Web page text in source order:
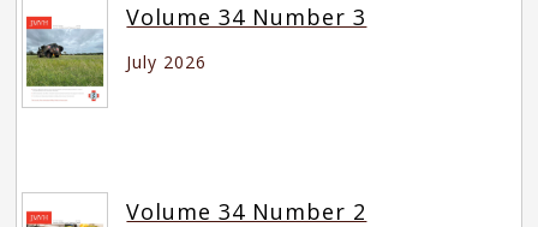
Volume 34 Number 3
July 2026
Volume 34 Number 2